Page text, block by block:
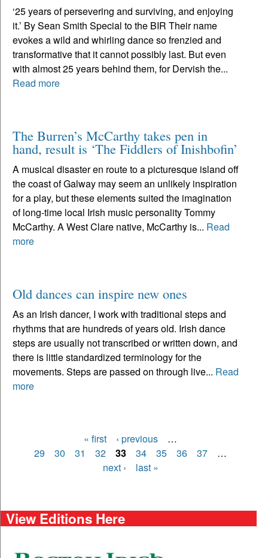
‘25 years of persevering and surviving, and enjoying
it.’ By Sean Smith Special to the BIR Their name
evokes a wild and whirling dance so frenzied and
transformative that it cannot possibly last. But even
with almost 25 years behind them, for Dervish the...
Read more
The Burren’s McCarthy takes pen in
hand, result is ‘The Fiddlers of Inishbofin’
A musical disaster en route to a picturesque island off
the coast of Galway may seem an unlikely inspiration
for a play, but these elements suited the imagination
of long-time local Irish music personality Tommy
McCarthy. A West Clare native, McCarthy is... Read
more
Old dances can inspire new ones
As an Irish dancer, I work with traditional steps and
rhythms that are hundreds of years old. Irish dance
steps are usually not transcribed or written down, and
there is little standardized terminology for the
movements. Steps are passed on through live... Read
more
Pages
« first ‹ previous
…
29
30 31 32 33 34 35 36 37
…
next ›
last »
View Editions Here